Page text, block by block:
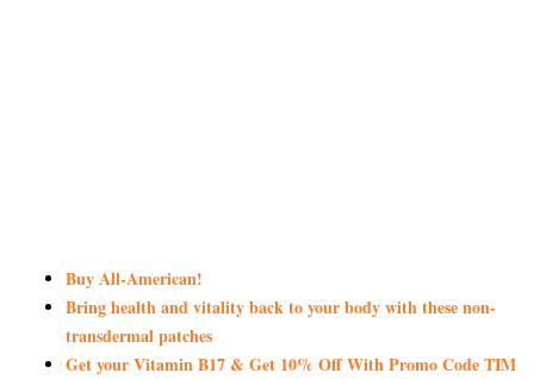
Buy All-American!
Bring health and vitality back to your body with these non-
transdermal patches
Get your Vitamin B17 & Get 10% Off With Promo Code TIM